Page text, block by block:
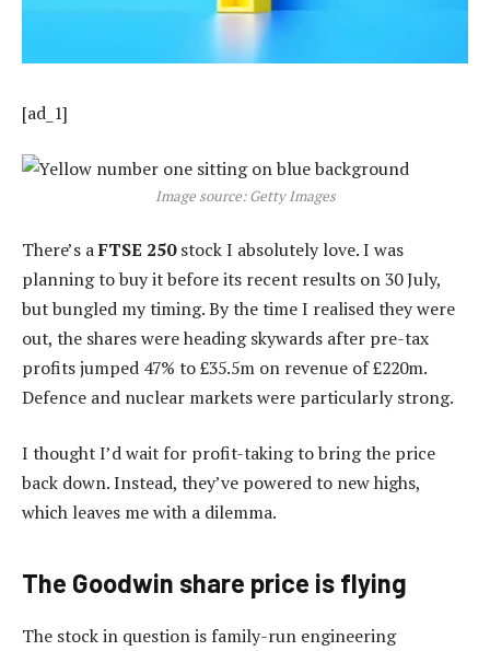
[ad_1]
Image source: Getty Images
There’s aFTSE 250stock I absolutely love. I was
planning to buy it before its recent results on 30 July,
but bungled my timing. By the time I realised they were
out, the shares were heading skywards after pre-tax
profits jumped 47% to £35.5m on revenue of £220m.
Defence and nuclear markets were particularly strong.
I thought I’d wait for profit-taking to bring the price
back down. Instead, they’ve powered to new highs,
which leaves me with a dilemma.
The Goodwin share price is flying
The stock in question is family-run engineering